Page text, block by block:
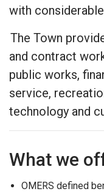
with
The Town
and contract
public works,
service,
technology and
What we
OMERS defined